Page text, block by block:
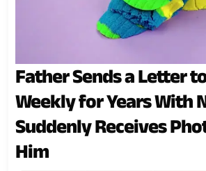
Father Sends a Letter
Weekly for Years With
Suddenly Receives
Him